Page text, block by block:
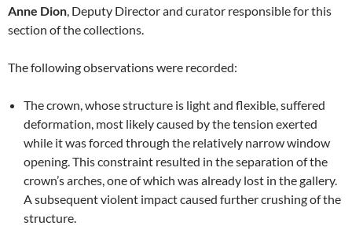
Anne Dion, Deputy Director and curator responsible for this
section of the collections.
The following observations were recorded:
The crown, whose structure is light and flexible, suffered
deformation, most likely caused by the tension exerted
while it was forced through the relatively narrow window
opening. This constraint resulted in the separation of the
crown’s arches, one of which was already lost in the gallery.
A subsequent violent impact caused further crushing of the
structure.